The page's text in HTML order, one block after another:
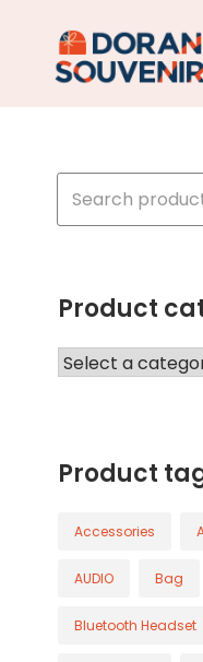
for:
Product
Product
Accessories
AUDIO Bag
Bluetooth Headset